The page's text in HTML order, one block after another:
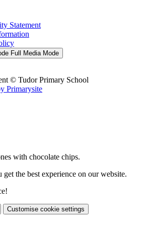
Statement
Full Media Mode
© Tudor Primary School
Primarysite
with chocolate chips.
the best experience on our website.
Customise cookie settings